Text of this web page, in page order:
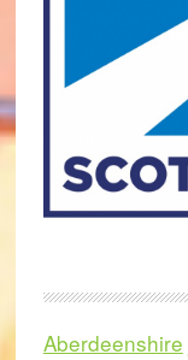
Aberdeenshire